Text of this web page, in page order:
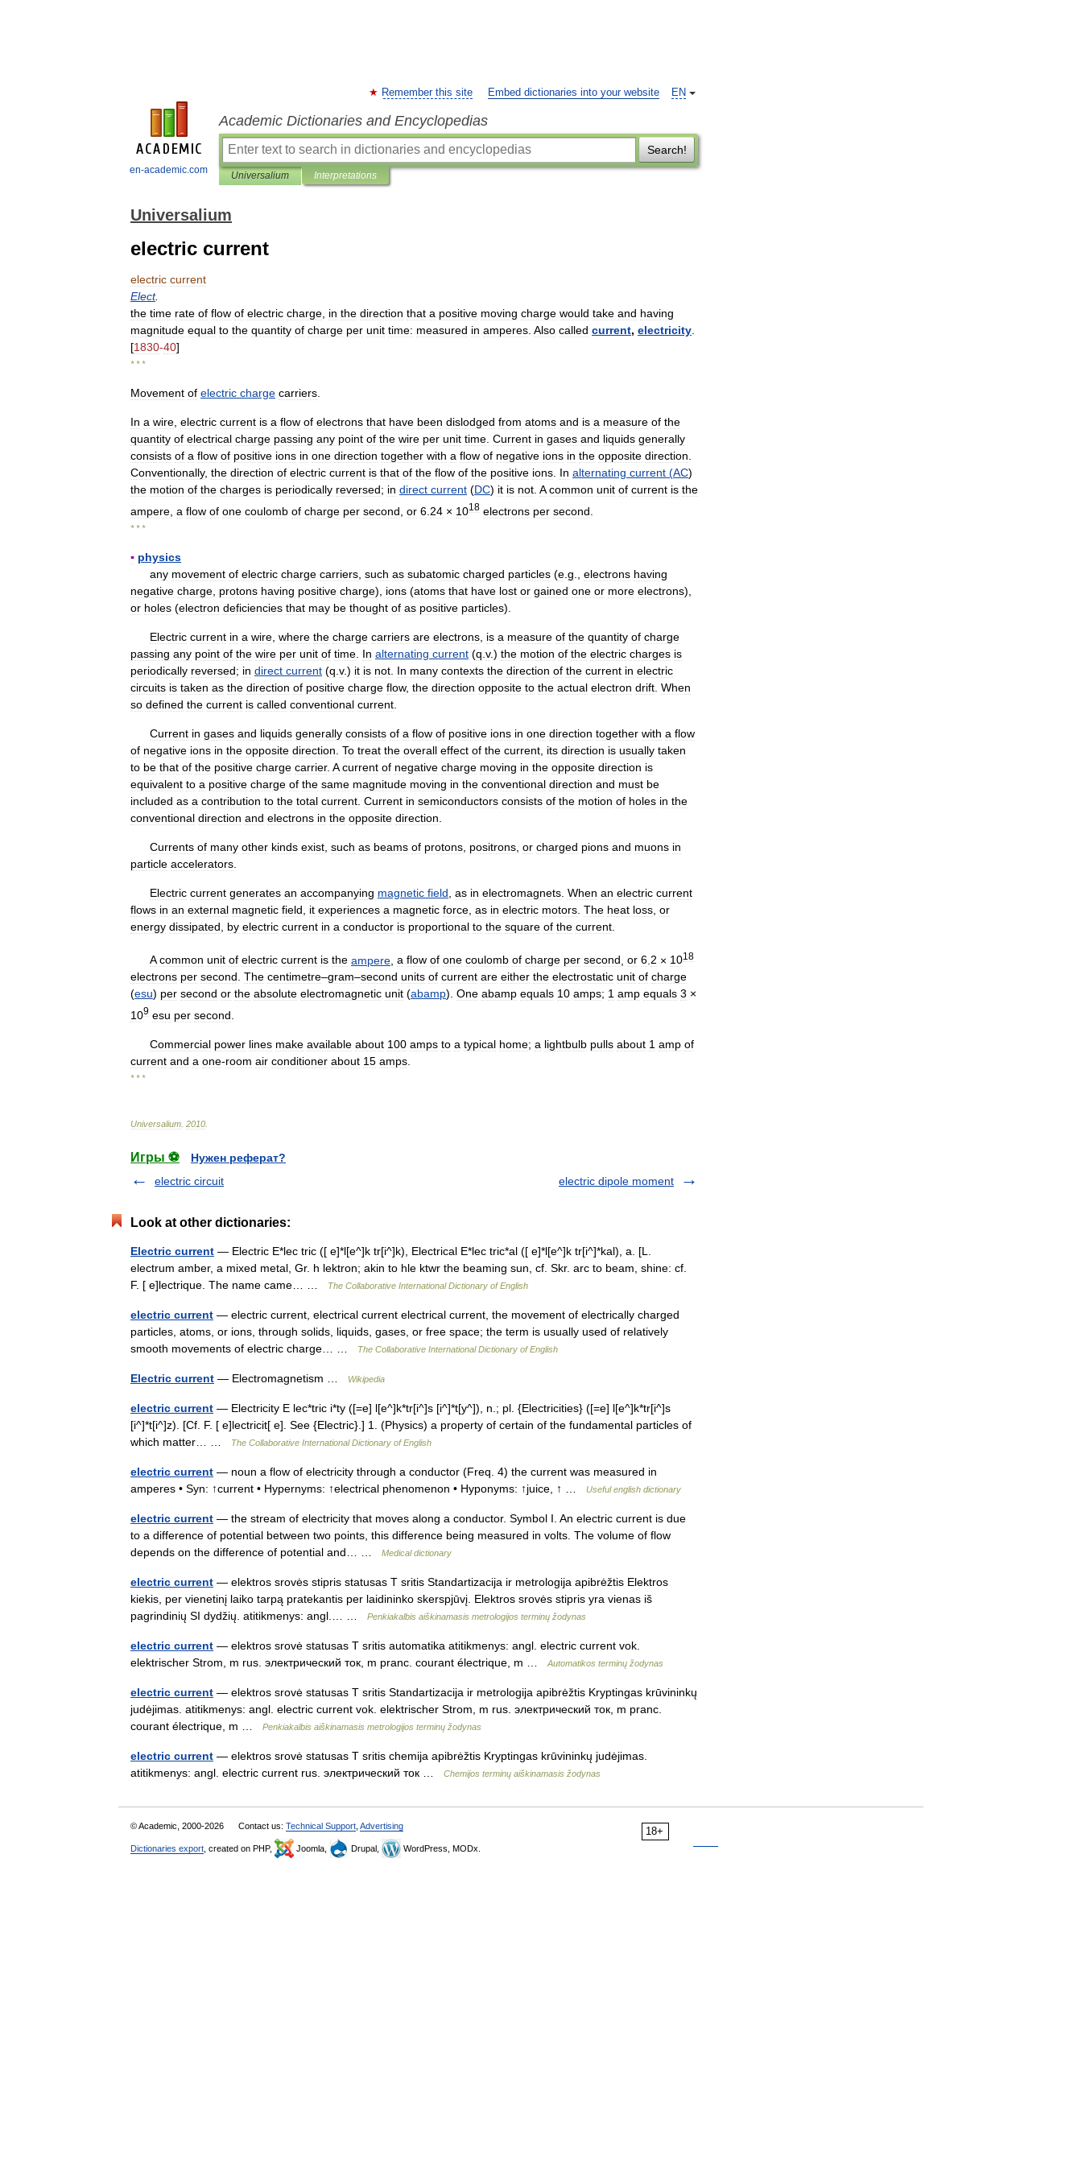
en-academic.com
EN
Remember this site Embed dictionaries into your website
Academic Dictionaries and Encyclopedias
Search!
Universalium Interpretations
Universalium
electric current
electric current
Elect.
the time rate of flow of electric charge in the direction that a positive moving charge would take and having
magnitude equal to the quantity of charge per unit time: measured in amperes Also called current, electricity
[1830-40]
* * *
Movement of electric charge carriers
In a wire electric current is a flow of electrons that have been dislodged from atoms and is a measure of the
quantity of electrical charge passing any point of the wire per unit time Current in gases and liquids generally
consists of a flow of positive ions in one direction together with a flow of negative ions in the opposite direction
Conventionally, the direction of electric current is that of the flow of the positive ions In alternating current (AC)
the motion of the charges is periodically reversed; in direct current (DC) it is not A common unit of current is the
ampere a flow of one coulomb of charge per second or 6 24 × 1018 electrons per second
* * *
▪ physics
any movement of electric charge carriers such as subatomic charged particles (e g electrons having
negative charge protons having positive charge), ions (atoms that have lost or gained one or more electrons),
or holes (electron deficiencies that may be thought of as positive particles).
Electric current in a wire where the charge carriers are electrons is a measure of the quantity of charge
passing any point of the wire per unit of time In alternating current (q v.) the motion of the electric charges is
periodically reversed; in direct current (q v.) it is not In many contexts the direction of the current in electric
circuits is taken as the direction of positive charge flow, the direction opposite to the actual electron drift When
so defined the current is called conventional current
Current in gases and liquids generally consists of a flow of positive ions in one direction together with a flow
of negative ions in the opposite direction To treat the overall effect of the current its direction is usually taken
to be that of the positive charge carrier. A current of negative charge moving in the opposite direction is
equivalent to a positive charge of the same magnitude moving in the conventional direction and must be
included as a contribution to the total current Current in semiconductors consists of the motion of holes in the
conventional direction and electrons in the opposite direction
Currents of many other kinds exist such as beams of protons positrons or charged pions and muons in
particle accelerators
Electric current generates an accompanying magnetic field as in electromagnets When an electric current
flows in an external magnetic field it experiences a magnetic force as in electric motors The heat loss or
energy dissipated by electric current in a conductor is proportional to the square of the current
A common unit of electric current is the ampere a flow of one coulomb of charge per second or 6 2 × 1018
electrons per second. The centimetre–gram–second units of current are either the electrostatic unit of charge
(esu) per second or the absolute electromagnetic unit (abamp). One abamp equals 10 amps; 1 amp equals 3 ×
109 esu per second
Commercial power lines make available about 100 amps to a typical home; a lightbulb pulls about 1 amp of
current and a one-room air conditioner about 15 amps
* * *
Universalium 2010
Игры ⚽
Нужен реферат?
electric circuit
electric dipole moment
Look at other dictionaries:
Electric current — Electric E*lec tric ([ e]*l[e^]k tr[i^]k), Electrical E*lec tric*al ([ e]*l[e^]k tr[i^]*kal), a. [L.
electrum amber, a mixed metal, Gr. h lektron; akin to hle ktwr the beaming sun, cf. Skr. arc to beam, shine: cf.
F. [ e]lectrique. The name came… …
The Collaborative International Dictionary of English
electric current — electric current, electrical current electrical current, the movement of electrically charged
particles, atoms, or ions, through solids, liquids, gases, or free space; the term is usually used of relatively
smooth movements of electric charge… …
The Collaborative International Dictionary of English
Electric current — Electromagnetism … Wikipedia
electric current — Electricity E lec*tric i*ty ([=e] l[e^]k*tr[i^]s [i^]*t[y^]), n.; pl. {Electricities} ([=e] l[e^]k*tr[i^]s
[i^]*t[i^]z). [Cf. F. [ e]lectricit[ e]. See {Electric}.] 1. (Physics) a property of certain of the fundamental particles of
which matter… …
The Collaborative International Dictionary of English
electric current — noun a flow of electricity through a conductor (Freq. 4) the current was measured in
amperes • Syn: ↑current • Hypernyms: ↑electrical phenomenon • Hyponyms: ↑juice, ↑ …
Useful english dictionary
electric current — the stream of electricity that moves along a conductor. Symbol I. An electric current is due
to a difference of potential between two points, this difference being measured in volts. The volume of flow
depends on the difference of potential and… …
Medical dictionary
electric current — elektros srovės stipris statusas T sritis Standartizacija ir metrologija apibrėžtis Elektros
kiekis, per vienetinį laiko tarpą pratekantis per laidininko skerspjūvį. Elektros srovės stipris yra vienas iš
pagrindinių SI dydžių. atitikmenys: angl.… …
Penkiakalbis aiškinamasis metrologijos terminų žodynas
electric current — elektros srovė statusas T sritis automatika atitikmenys: angl. electric current vok.
elektrischer Strom, m rus. электрический ток, m pranc. courant électrique, m …
Automatikos terminų žodynas
electric current — elektros srovė statusas T sritis Standartizacija ir metrologija apibrėžtis Kryptingas krūvininkų
judėjimas. atitikmenys: angl. electric current vok. elektrischer Strom, m rus. электрический ток, m pranc.
courant électrique, m …
Penkiakalbis aiškinamasis metrologijos terminų žodynas
electric current — elektros srovė statusas T sritis chemija apibrėžtis Kryptingas krūvininkų judėjimas.
atitikmenys: angl. electric current rus. электрический ток …
Chemijos terminų aiškinamasis žodynas
18+
© Academic, 2000-2026 Contact us: Technical Support Advertising
Dictionaries export , created on PHP, Joomla, Drupal, WordPress, MODx.